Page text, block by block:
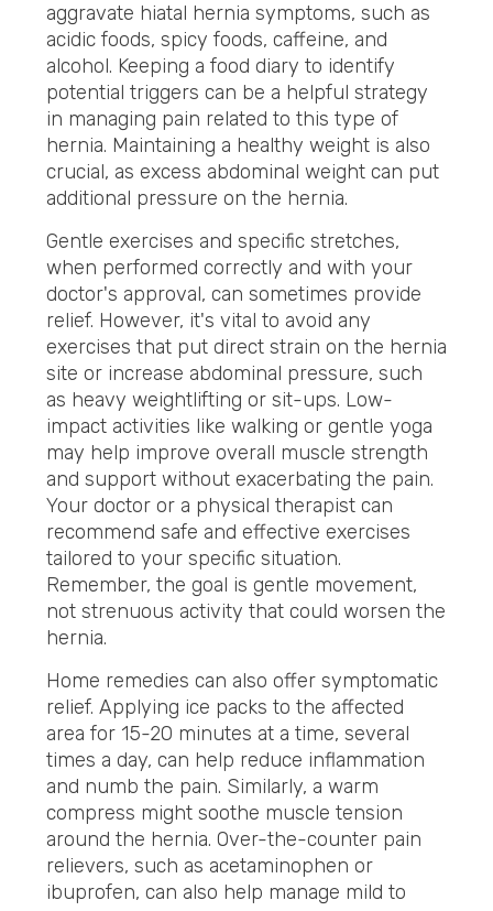
aggravate hiatal hernia symptoms, such as
acidic foods, spicy foods, caffeine, and
alcohol. Keeping a food diary to identify
potential triggers can be a helpful strategy
in managing pain related to this type of
hernia. Maintaining a healthy weight is also
crucial, as excess abdominal weight can put
additional pressure on the hernia.
Gentle exercises and specific stretches,
when performed correctly and with your
doctor's approval, can sometimes provide
relief. However, it's vital to avoid any
exercises that put direct strain on the hernia
site or increase abdominal pressure, such
as heavy weightlifting or sit-ups. Low-
impact activities like walking or gentle yoga
may help improve overall muscle strength
and support without exacerbating the pain.
Your doctor or a physical therapist can
recommend safe and effective exercises
tailored to your specific situation.
Remember, the goal is gentle movement,
not strenuous activity that could worsen the
hernia.
Home remedies can also offer symptomatic
relief. Applying ice packs to the affected
area for 15-20 minutes at a time, several
times a day, can help reduce inflammation
and numb the pain. Similarly, a warm
compress might soothe muscle tension
around the hernia. Over-the-counter pain
relievers, such as acetaminophen or
ibuprofen, can also help manage mild to